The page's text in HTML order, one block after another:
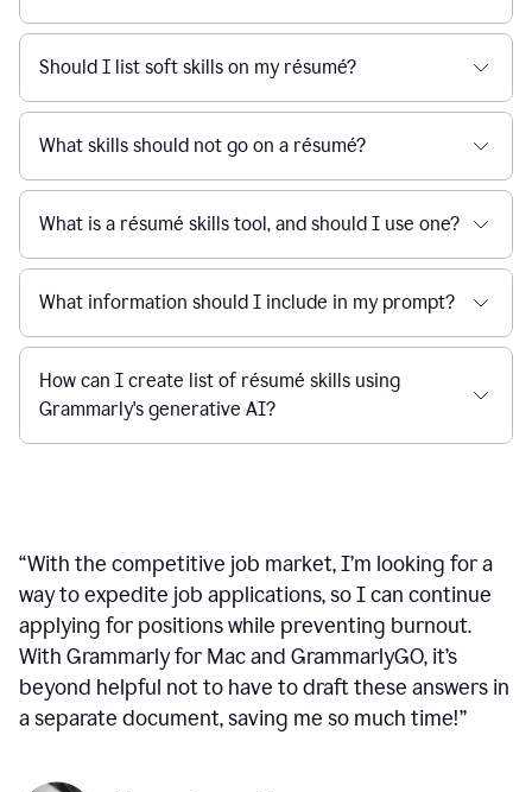
Should I list soft skills on my résumé?
What skills should not go on a résumé?
What is a résumé skills tool, and should I use one?
What information should I include in my prompt?
How can I create list of résumé skills using
Grammarly's generative AI?
“With the competitive job market, I’m looking for a
way to expedite job applications, so I can continue
applying for positions while preventing burnout.
With Grammarly for Mac and GrammarlyGO, it’s
beyond helpful not to have to draft these answers in
a separate document, saving me so much time!”